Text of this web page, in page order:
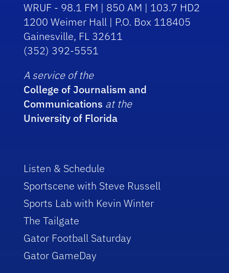
WRUF - 98.1 FM | 850 AM | 103.7 HD2
1200 Weimer Hall | P.O. Box 118405
Gainesville, FL 32611
(352) 392-5551
A service of the
College of Journalism and
Communications at the
University of Florida
Listen & Schedule
Sportscene with Steve Russell
Sports Lab with Kevin Winter
The Tailgate
Gator Football Saturday
Gator GameDay